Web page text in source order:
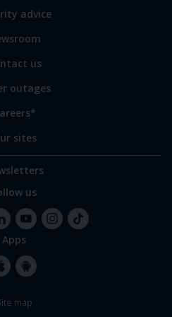
our
sites
advice
us
outages
sites
us
YouTube
Apps
map